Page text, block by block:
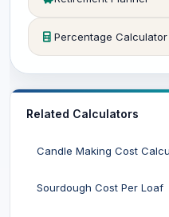
Percentage Calculator
Related Calculators
Candle Making Cost
Sourdough Cost Per Loaf